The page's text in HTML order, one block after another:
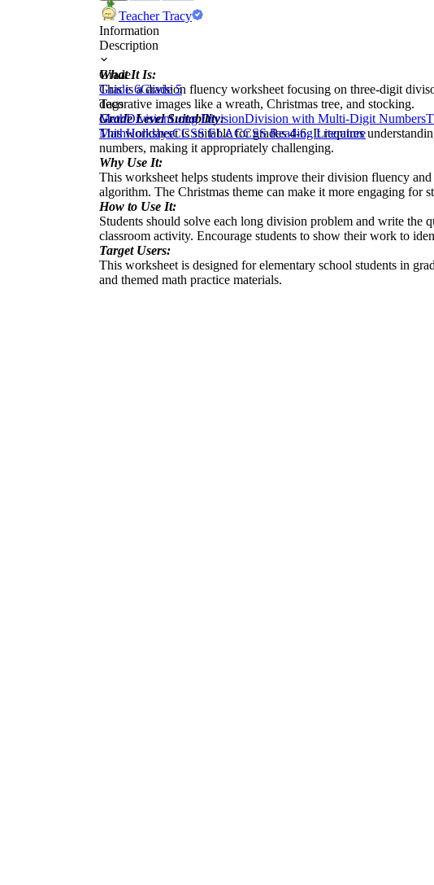
Teacher Tracy
Information
Description
What It Is:
This is a division fluency worksheet focusing on three-digit
decorative images like a wreath, Christmas tree, and stocking.
Grade Level Suitability:
This worksheet is suitable for grades 4-6. It requires
numbers, making it appropriately challenging.
Why Use It:
This worksheet helps students improve their division fluency
algorithm. The Christmas theme can make it more engaging for
How to Use It:
Students should solve each long division problem and write the
classroom activity. Encourage students to show their work to
Target Users:
This worksheet is designed for elementary school students in
and themed math practice materials.
Grade
Grade 6Grade 5
Tags
MathDivisionLong DivisionDivision with Multi-Digit Numbers
MathHolidaysCCSS ELACCSS Reading Literature